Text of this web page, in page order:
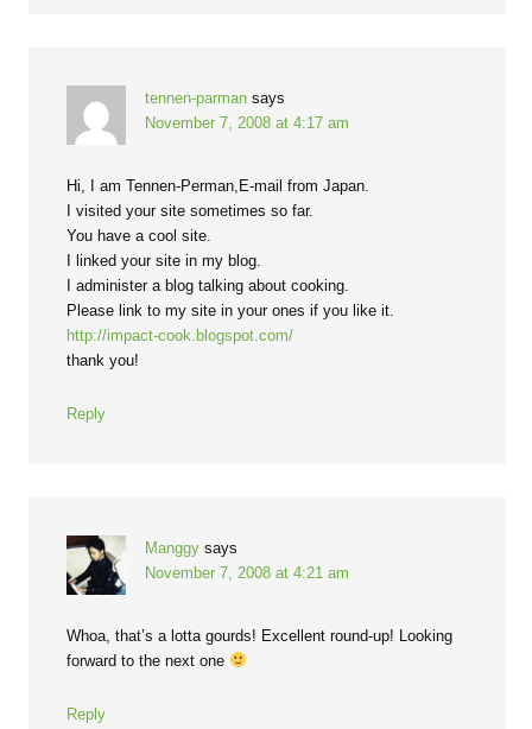
tennen-parman says
November 7, 2008 at 4:17 am
Hi, I am Tennen-Perman,E-mail from Japan.
I visited your site sometimes so far.
You have a cool site.
I linked your site in my blog.
I administer a blog talking about cooking.
Please link to my site in your ones if you like it.
http://impact-cook.blogspot.com/
thank you!
Reply
Manggy says
November 7, 2008 at 4:21 am
Whoa, that’s a lotta gourds! Excellent round-up! Looking
forward to the next one
Reply